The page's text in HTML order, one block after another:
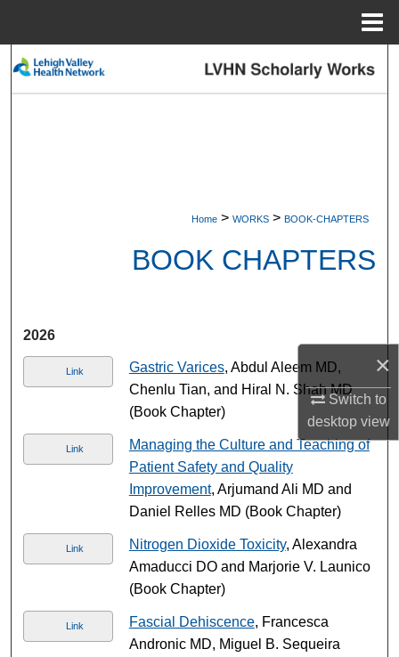
×
Switch to
desktopview
Search
Home > WORKS > BOOK-CHAPTERS
BOOK CHAPTERS
2026
Link Gastric Varices, Abdul Aleem MD,
Chenlu Tian, and Hiral N. Shah MD
(Book Chapter)
Link
Managing the Culture and Teaching of
Patient Safety and Quality
Improvement, Arjumand Ali MD and
Daniel Relles MD (Book Chapter)
Link Nitrogen Dioxide Toxicity, Alexandra
Amaducci DO and Marjorie V. Launico
(Book Chapter)
Link Fascial Dehiscence, Francesca
Andronic MD, Miguel B. Sequeira